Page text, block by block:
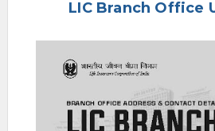
LIC Branch Office